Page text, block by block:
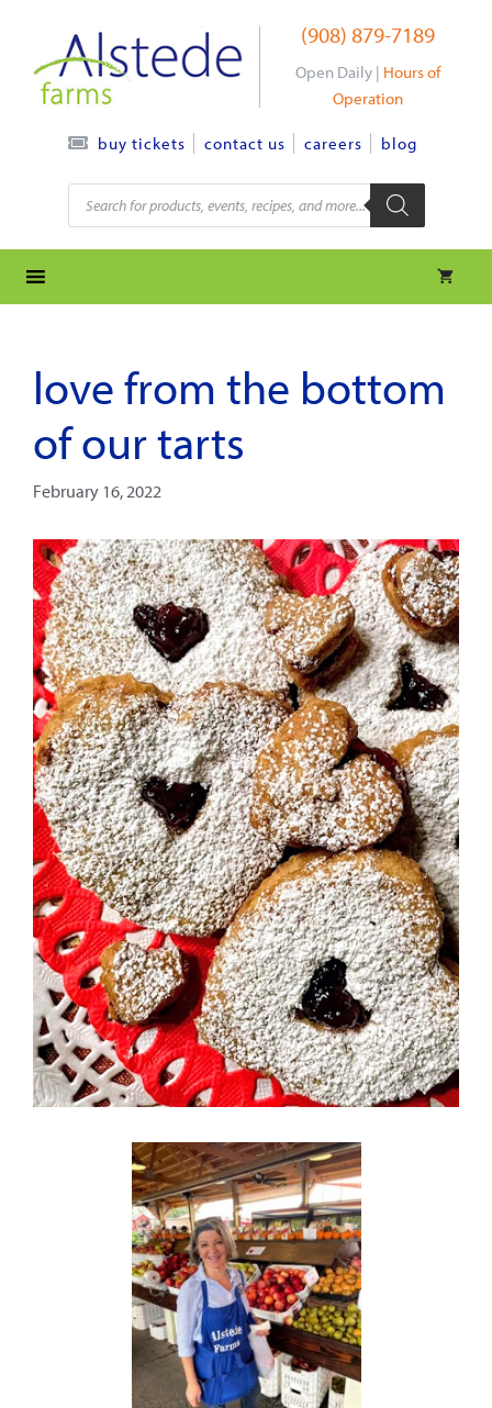
content
(908) 879-7189
Open Daily | Hours of
Operation
buy tickets contact us careers blog
Products
search
love from the bottom
of our tarts
February 16, 2022